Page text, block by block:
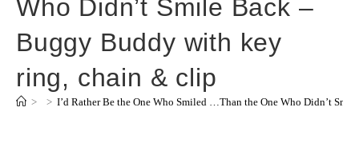
Who Didn’t Smile Back –
Buggy Buddy with key
ring, chain & clip
> > I’d Rather Be the One Who Smiled …Than the One Who Didn’t